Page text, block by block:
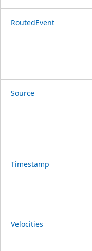
RoutedEvent
Source
Timestamp
Velocities